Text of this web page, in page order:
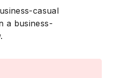
casual
a business-